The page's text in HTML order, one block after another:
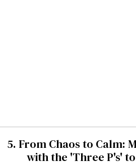
5. From Chaos to Calm:
with the 'Three P's'